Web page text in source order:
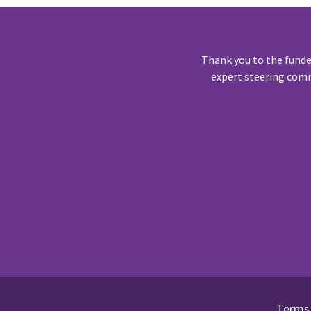
Thank you to the
expert steering